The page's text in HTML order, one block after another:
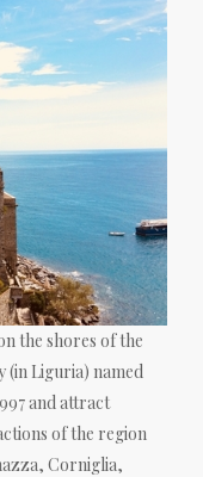
the shores of the
Liguria) named
and attract
of the region
Corniglia,